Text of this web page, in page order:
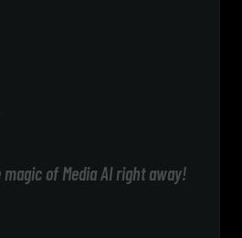
of Media AI right away!